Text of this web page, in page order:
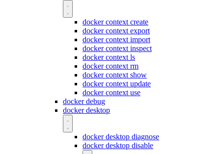
docker context create
docker context export
docker context import
docker context inspect
docker context ls
docker context rm
docker context show
docker context update
docker context use
docker debug
docker desktop
docker desktop diagnose
docker desktop disable